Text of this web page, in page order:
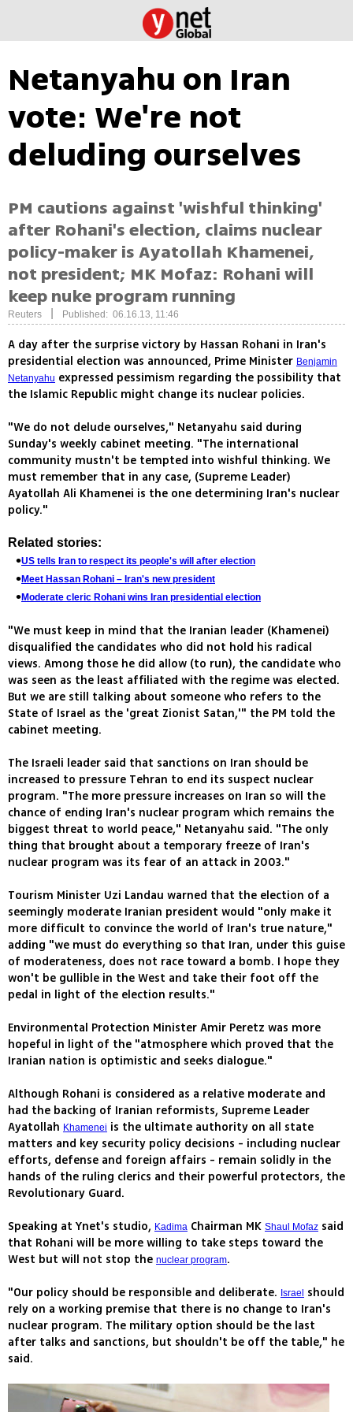
Netanyahu on Iran
vote: We're not
deluding ourselves
PM cautions against 'wishful thinking'
after Rohani's election, claims nuclear
policy-maker is Ayatollah Khamenei,
not president; MK Mofaz: Rohani will
keep nuke program running
Reuters Published: 06.16.13, 11:46
A day after the surprise victory by Hassan Rohani in Iran's
presidential election was announced, Prime Minister Benjamin
Netanyahu expressed pessimism regarding the possibility that
the Islamic Republic might change its nuclear policies.
"We do not delude ourselves," Netanyahu said during
Sunday's weekly cabinet meeting. "The international
community mustn't be tempted into wishful thinking. We
must remember that in any case, (Supreme Leader)
Ayatollah Ali Khamenei is the one determining Iran's nuclear
policy."
Related stories:
US tells Iran to respect its people's will after election
Meet Hassan Rohani – Iran's new president
Moderate cleric Rohani wins Iran presidential election
"We must keep in mind that the Iranian leader (Khamenei)
disqualified the candidates who did not hold his radical
views. Among those he did allow (to run), the candidate who
was seen as the least affiliated with the regime was elected.
But we are still talking about someone who refers to the
State of Israel as the 'great Zionist Satan,'" the PM told the
cabinet meeting.
The Israeli leader said that sanctions on Iran should be
increased to pressure Tehran to end its suspect nuclear
program. "The more pressure increases on Iran so will the
chance of ending Iran's nuclear program which remains the
biggest threat to world peace," Netanyahu said. "The only
thing that brought about a temporary freeze of Iran's
nuclear program was its fear of an attack in 2003."
Tourism Minister Uzi Landau warned that the election of a
seemingly moderate Iranian president would "only make it
more difficult to convince the world of Iran's true nature,"
adding "we must do everything so that Iran, under this guise
of moderateness, does not race toward a bomb. I hope they
won't be gullible in the West and take their foot off the
pedal in light of the election results."
Environmental Protection Minister Amir Peretz was more
hopeful in light of the "atmosphere which proved that the
Iranian nation is optimistic and seeks dialogue."
Although Rohani is considered as a relative moderate and
had the backing of Iranian reformists, Supreme Leader
Ayatollah Khamenei is the ultimate authority on all state
matters and key security policy decisions - including nuclear
efforts, defense and foreign affairs - remain solidly in the
hands of the ruling clerics and their powerful protectors, the
Revolutionary Guard.
Speaking at Ynet's studio, Kadima Chairman MK Shaul Mofaz said
that Rohani will be more willing to take steps toward the
West but will not stop the nuclear program.
"Our policy should be responsible and deliberate. Israel
should
rely on a working premise that there is no change to Iran's
nuclear program. The military option should be the last
after talks and sanctions, but shouldn't be off the table," he
said.